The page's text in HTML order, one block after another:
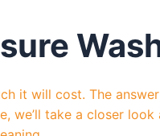
it will cost. The
we’ll take a closer